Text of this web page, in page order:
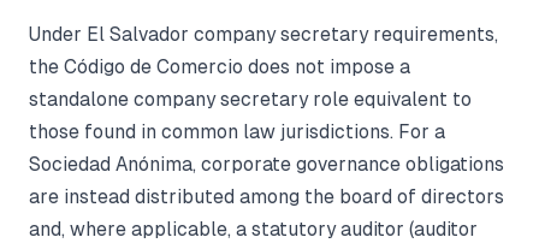
Under El Salvador company secretary requirements,
the Código de Comercio does not impose a
standalone company secretary role equivalent to
those found in common law jurisdictions. For a
Sociedad Anónima, corporate governance obligations
are instead distributed among the board of directors
and, where applicable, a statutory auditor (auditor